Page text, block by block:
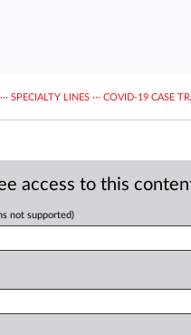
··· SPECIALTY LINES ··· COVID-19 CASE
access to this
not supported)